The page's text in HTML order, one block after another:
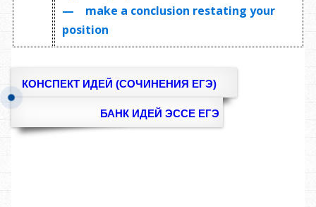
— make a conclusion restating your
position
КОНСПЕКТ ИДЕЙ (СОЧИНЕНИЯ ЕГЭ)
БАНК ИДЕЙ ЭССЕ ЕГЭ